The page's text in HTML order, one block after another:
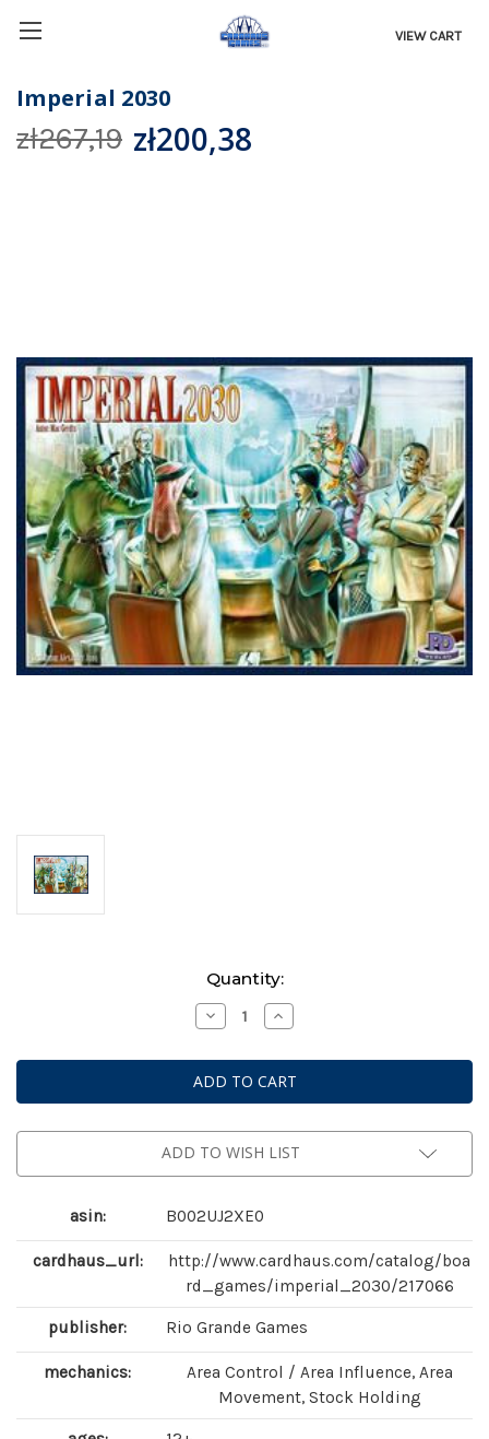
VIEW CART
Imperial 2030
zł267,19 zł200,38
Quantity:
Decrease
Quantity
Imperial
2030
Increase
Quantity
Imperial
2030
ADD TO WISH LIST
asin: B002UJ2XE0
cardhaus_url:
http://www.cardhaus.com/catalog/boa
rd_games/imperial_2030/217066
publisher: Rio Grande Games
mechanics:
Area Control / Area Influence, Area
Movement, Stock Holding